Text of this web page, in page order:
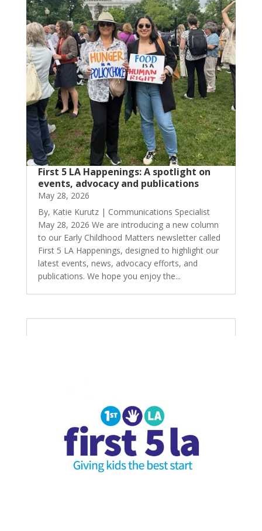
First 5 LA Happenings: A spotlight on
events, advocacy and publications
May 28, 2026
By, Katie Kurutz | Communications Specialist
May 28, 2026 We are introducing a new column
to our Early Childhood Matters newsletter called
First 5 LA Happenings, designed to highlight our
latest events, news, advocacy efforts, and
publications. We hope you enjoy the...